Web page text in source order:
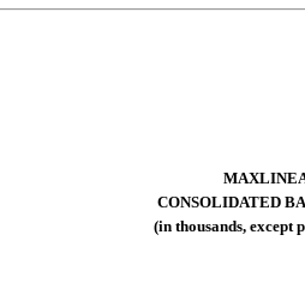
CONSOLIDATED
(in thousands, except